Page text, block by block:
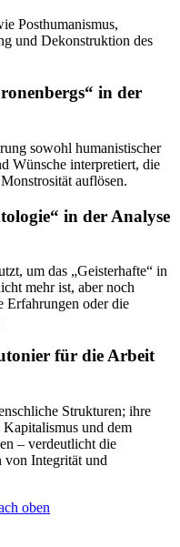
Posthumanismus,
und Dekonstruktion des
in der
sowohl humanistischer
Wünsche interpretiert, die
auflösen.
in der Analyse
um das „Geisterhafte“ in
mehr ist, aber noch
Erfahrungen oder die
für die Arbeit
Strukturen; ihre
und dem
– verdeutlicht die
von Integrität und
oben